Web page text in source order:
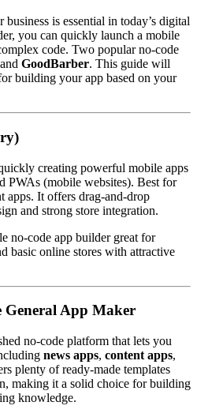
is essential in today’s digital
you can quickly launch a mobile
code. Two popular no-code
and GoodBarber. This guide will
building your app based on your
creating powerful mobile apps
PWAs (mobile websites). Best for
apps. It offers drag-and-drop
and strong store integration.
no-code app builder great for
basic online stores with attractive
General App Maker
no-code platform that lets you
news apps, content apps,
plenty of ready-made templates
making it a solid choice for building
knowledge.